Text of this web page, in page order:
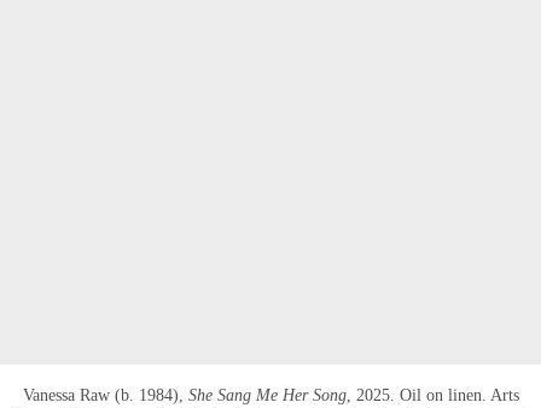
Vanessa Raw (b. 1984), She Sang Me Her Song, 2025. Oil on linen. Arts